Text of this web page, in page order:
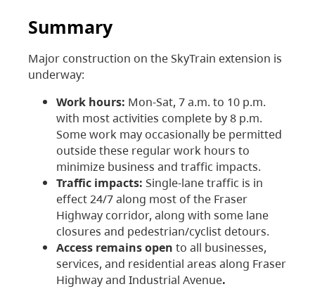
Summary
Major construction on the SkyTrain extension is
underway:
Work hours: Mon-Sat, 7 a.m. to 10 p.m.
with most activities complete by 8 p.m.
Some work may occasionally be permitted
outside these regular work hours to
minimize business and traffic impacts.
Traffic impacts: Single-lane traffic is in
effect 24/7 along most of the Fraser
Highway corridor, along with some lane
closures and pedestrian/cyclist detours.
Access remains open to all businesses,
services, and residential areas along Fraser
Highway and Industrial Avenue.